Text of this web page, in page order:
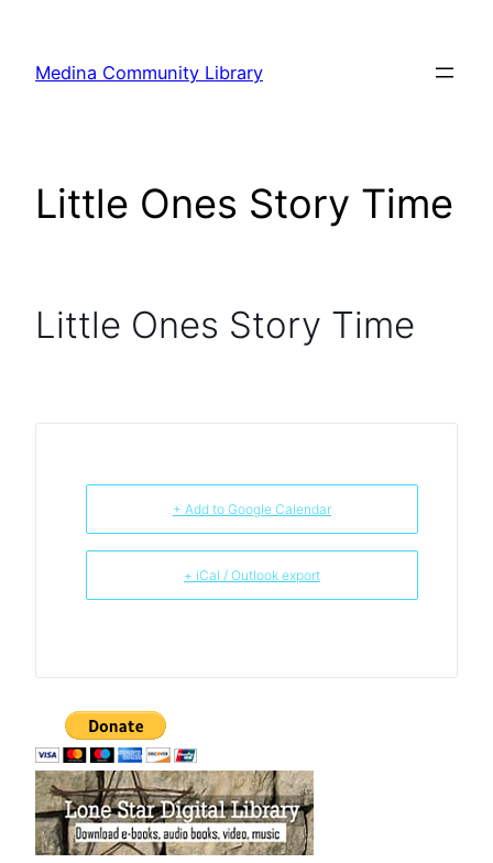
content
Medina Community Library
Little Ones Story Time
Little Ones Story Time
+ Add to Google Calendar
+ iCal / Outlook export